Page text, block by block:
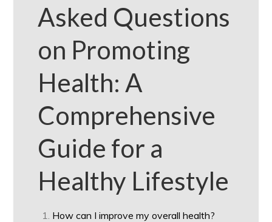
Asked Questions
on Promoting
Health: A
Comprehensive
Guide for a
Healthy Lifestyle
How can I improve my overall health?